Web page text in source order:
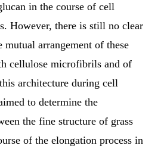
in the course of cell
However, there is still no clear
mutual arrangement of these
cellulose microfibrils and of
architecture during cell
to determine the
the fine structure of grass
of the elongation process in